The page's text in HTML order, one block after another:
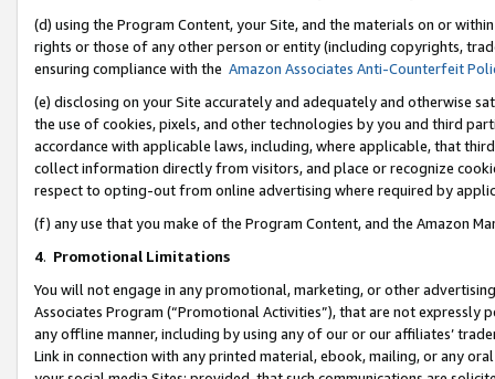
(d) using the Program Content, your Site, and the materials on or
rights or those of any other person or entity (including copyrights,
ensuring compliance with the Amazon Associates Anti-Counterfeit
(e) disclosing on your Site accurately and adequately and otherwise
the use of cookies, pixels, and other technologies by you and third
accordance with applicable laws, including, where applicable, that
collect information directly from visitors, and place or recognize
respect to opting-out from online advertising where required by
(f) any use that you make of the Program Content, and the Amazon
4. Promotional Limitations
You will not engage in any promotional, marketing, or other
Associates Program (“Promotional Activities”), that are not expressly
any offline manner, including by using any of our or our affiliates’
Link in connection with any printed material, ebook, mailing, or any